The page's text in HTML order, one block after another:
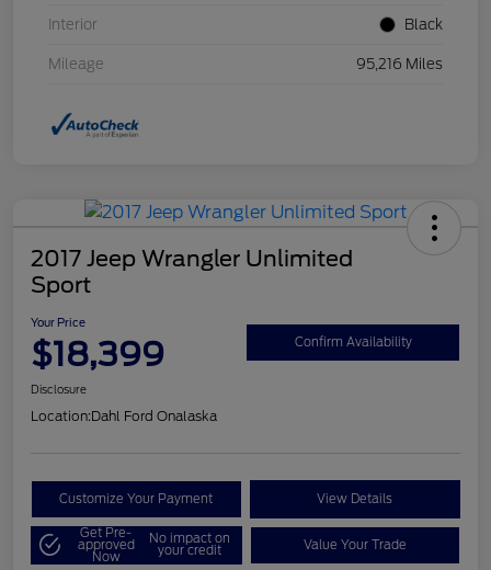
Interior Black
Mileage 95,216 Miles
2017 Jeep Wrangler Unlimited
Sport
Your Price
$18,399 Confirm Availability
Disclosure
Location:Dahl Ford Onalaska
Customize Your Payment View Details
Get Pre-
approved
Now
No impact on
your credit Value Your Trade